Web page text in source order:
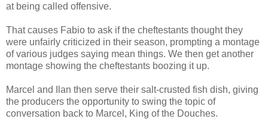
at being called offensive.
That causes Fabio to ask if the cheftestants thought they
were unfairly criticized in their season, prompting a montage
of various judges saying mean things. We then get another
montage showing the cheftestants boozing it up.
Marcel and Ilan then serve their salt-crusted fish dish, giving
the producers the opportunity to swing the topic of
conversation back to Marcel, King of the Douches.